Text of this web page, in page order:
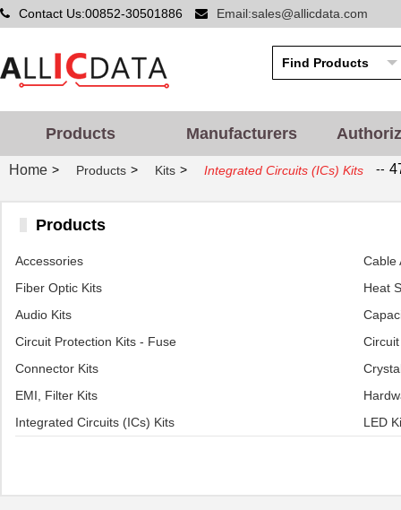
Contact Us:00852-30501886 Email:sales@allicdata.com
Products Manufacturers
Home > Products > Kits > Integrated Circuits (ICs) Kits --
Products
Accessories
Cable
Fiber Optic Kits
Heat
Audio Kits
Circuit Protection Kits - Fuse
Connector Kits
EMI, Filter Kits
Integrated Circuits (ICs) Kits
LED